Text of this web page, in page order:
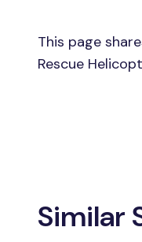
This page
Rescue
Similar